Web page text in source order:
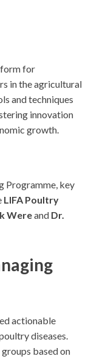
for
in the agricultural
and techniques
innovation
growth.
Programme, key
LIFA Poultry
Wereand Dr.
actionable
diseases.
based on